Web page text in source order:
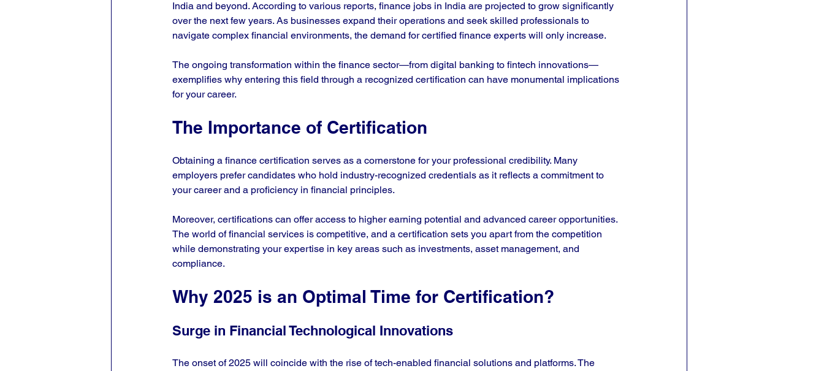
India and beyond. According to various reports, finance jobs in India are projected to grow significantly
over the next few years. As businesses expand their operations and seek skilled professionals to
navigate complex financial environments, the demand for certified finance experts will only increase.
The ongoing transformation within the finance sector—from digital banking to fintech innovations—
exemplifies why entering this field through a recognized certification can have monumental implications
for your career.
The Importance of Certification
Obtaining a finance certification serves as a cornerstone for your professional credibility. Many
employers prefer candidates who hold industry-recognized credentials as it reflects a commitment to
your career and a proficiency in financial principles.
Moreover, certifications can offer access to higher earning potential and advanced career opportunities.
The world of financial services is competitive, and a certification sets you apart from the competition
while demonstrating your expertise in key areas such as investments, asset management, and
compliance.
Why 2025 is an Optimal Time for Certification?
Surge in Financial Technological Innovations
The onset of 2025 will coincide with the rise of tech-enabled financial solutions and platforms. The